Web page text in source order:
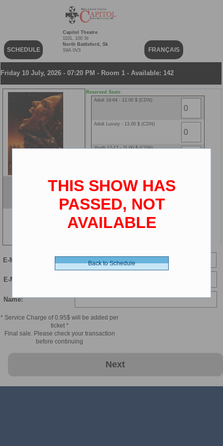
SCHEDULE
Capitol Theatre
1101, 100 St
North Battleford, Sk
S9A 0V3
FRANÇAIS
Friday 10 July, 2026 - 07:20 PM - Room 1 - Available: 142
Evil Dead Burn
Reserved Seats
Adult 18-64 - 12.00 $ (CDN)
Adult Luxury - 13.00 $ (CDN)
Youth 12-17 - 11.00 $ (CDN)
Senior Luxury - 9.00 $ (CDN)
E-Mail
E-Mail Confirmation:
Name:
* Service Charge of 0.95$ will be added per
ticket *
Final sale. Please check your transaction
before continuing
Next
THIS SHOW HAS
PASSED, NOT
AVAILABLE
Back to Schedule